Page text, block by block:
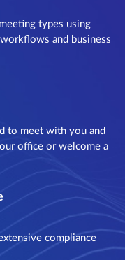
types using
and business
to meet with you and
office or welcome a
compliance